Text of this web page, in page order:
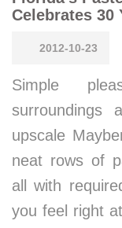
Celebrates 30
2012-10-23
Simple
surroundings
upscale
neat rows of
all with
you feel right